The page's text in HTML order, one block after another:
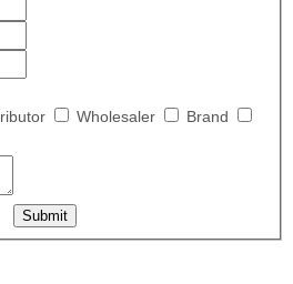
Wholesaler
Brand
Submit